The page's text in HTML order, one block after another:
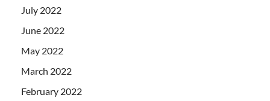
July 2022
June 2022
May 2022
March 2022
February 2022